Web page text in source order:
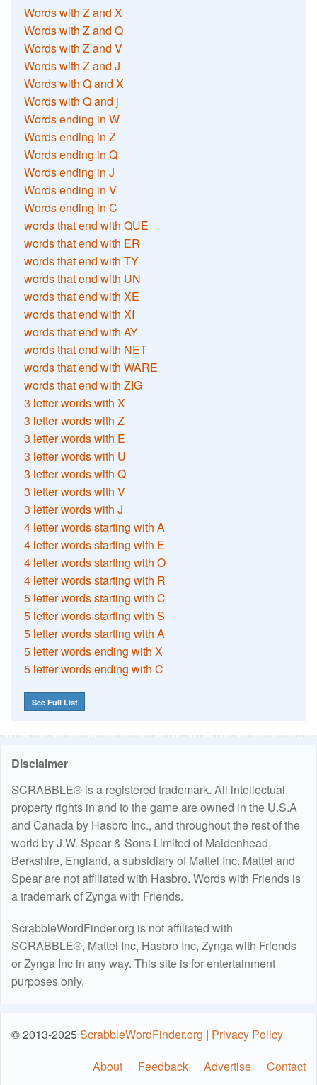
Words with Z and X
Words with Z and Q
Words with Z and V
Words with Z and J
Words with Q and X
Words with Q and j
Words ending in W
Words ending in Z
Words ending in Q
Words ending in J
Words ending in V
Words ending in C
words that end with QUE
words that end with ER
words that end with TY
words that end with UN
words that end with XE
words that end with XI
words that end with AY
words that end with NET
words that end with WARE
words that end with ZIG
3 letter words with X
3 letter words with Z
3 letter words with E
3 letter words with U
3 letter words with Q
3 letter words with V
3 letter words with J
4 letter words starting with A
4 letter words starting with E
4 letter words starting with O
4 letter words starting with R
5 letter words starting with C
5 letter words starting with S
5 letter words starting with A
5 letter words ending with X
5 letter words ending with C
See Full List
Disclaimer
SCRABBLE® is a registered trademark. All intellectual
property rights in and to the game are owned in the U.S.A
and Canada by Hasbro Inc., and throughout the rest of the
world by J.W. Spear & Sons Limited of Maidenhead,
Berkshire, England, a subsidiary of Mattel Inc. Mattel and
Spear are not affiliated with Hasbro. Words with Friends is
a trademark of Zynga with Friends.
ScrabbleWordFinder.org is not affiliated with
SCRABBLE®, Mattel Inc, Hasbro Inc, Zynga with Friends
or Zynga Inc in any way. This site is for entertainment
purposes only.
© 2013-2025ScrabbleWordFinder.org | Privacy Policy
About
Feedback Advertise Contact